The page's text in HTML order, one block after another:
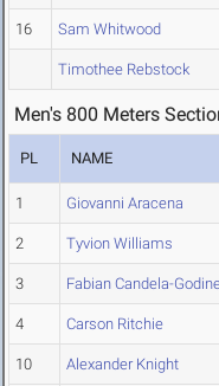
16 Sam Whitwood
Timothee Rebstock
Men's 800 Meters
PL NAME
1 Giovanni Aracena
2 Tyvion Williams
3 Fabian Candela-
4 Carson Ritchie
10 Alexander Knight